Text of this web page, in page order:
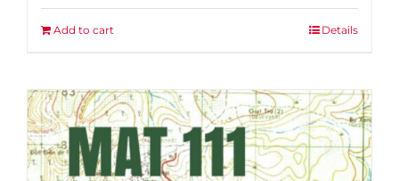
Add to cart Details